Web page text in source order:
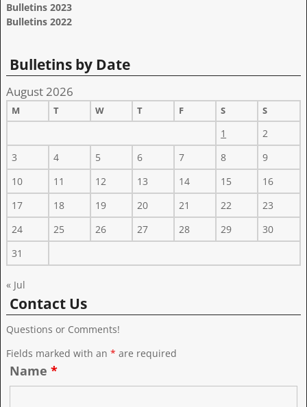
Bulletins 2023
Bulletins 2022
Bulletins by Date
August 2026
M T W T F S S
1
2
3
4 5 6 7 8
9
10
11 12 13 14 15
16
17
18 19 20 21 22
23
24
25 26 27 28 29
30
31
« Jul
Contact Us
Questions or Comments!
Fields marked with an * are required
Name *